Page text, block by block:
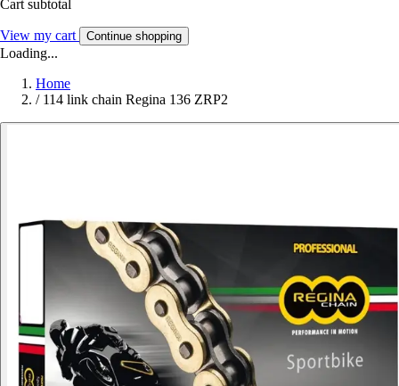
Cart subtotal
View my cart Continue shopping
Loading...
Home
/ 114 link chain Regina 136 ZRP2